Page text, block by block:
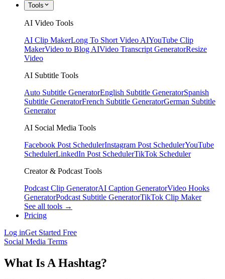
Tools
AI Video Tools
AI Clip MakerLong To Short Video AIYouTube Clip
MakerVideo to Blog AIVideo Transcript GeneratorResize
Video
AI Subtitle Tools
Auto Subtitle GeneratorEnglish Subtitle GeneratorSpanish
Subtitle GeneratorFrench Subtitle GeneratorGerman Subtitle
Generator
AI Social Media Tools
Facebook Post SchedulerInstagram Post SchedulerYouTube
SchedulerLinkedIn Post SchedulerTikTok Scheduler
Creator & Podcast Tools
Podcast Clip GeneratorAI Caption GeneratorVideo Hooks
GeneratorPodcast Subtitle GeneratorTikTok Clip Maker
See all tools →
Pricing
Log inGet Started Free
Social Media Terms
What Is A Hashtag?